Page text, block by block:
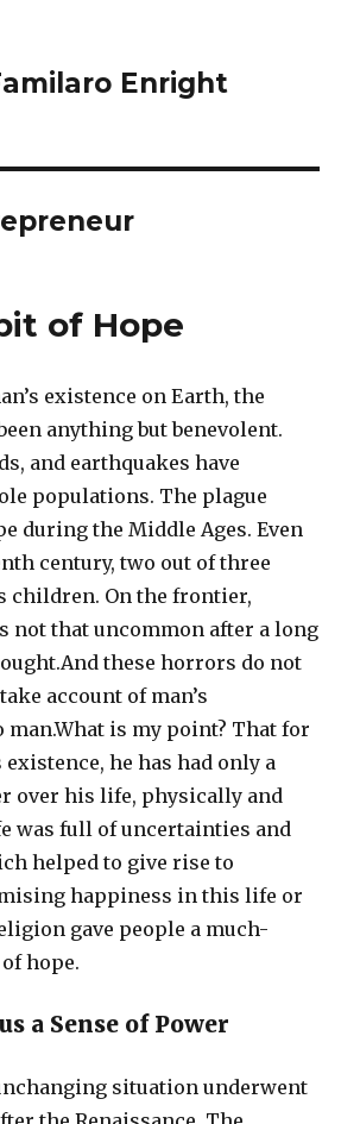
Enright
of Hope
existence on Earth, the
anything but benevolent.
and earthquakes have
populations. The plague
during the Middle Ages. Even
century, two out of three
children. On the frontier,
not that uncommon after a long
these horrors do not
account of man’s
is my point? That for
existence, he has had only a
over his life, physically and
was full of uncertainties and
helped to give rise to
happiness in this life or
gave people a much-
hope.
a Sense of Power
situation underwent